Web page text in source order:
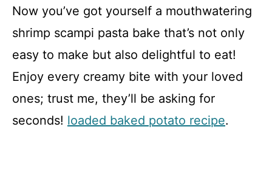
Now you’ve got yourself a mouthwatering
shrimp scampi pasta bake that’s not only
easy to make but also delightful to eat!
Enjoy every creamy bite with your loved
ones; trust me, they’ll be asking for
seconds! loaded baked potato recipe.